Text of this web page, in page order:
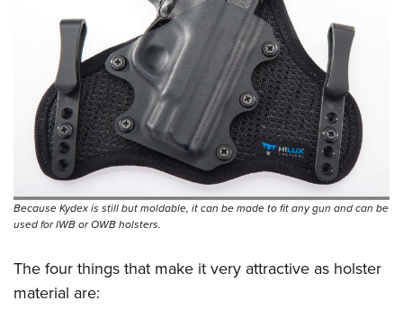
Because Kydex is still but moldable, it can be made to fit any gun and can be
used for IWB or OWB holsters.
The four things that make it very attractive as holster
material are: